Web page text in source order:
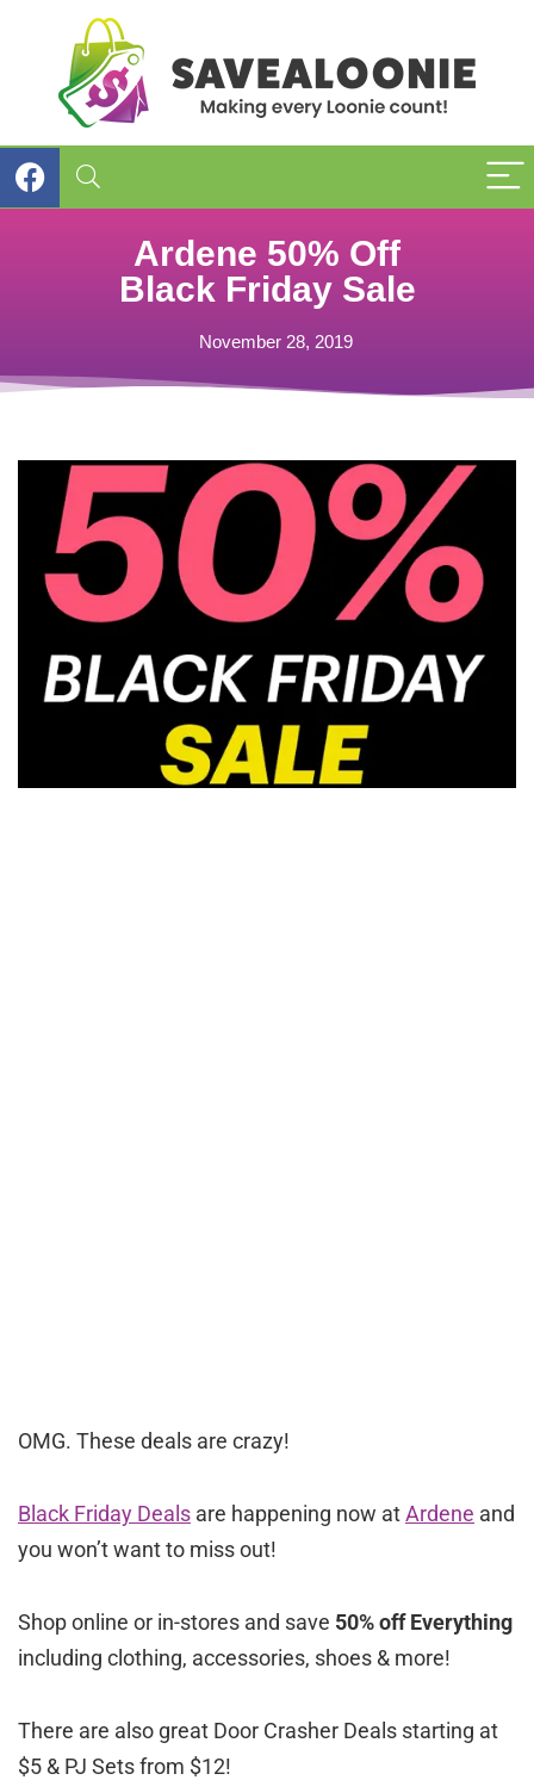
Ardene 50% Off
Black Friday Sale
November 28, 2019
OMG. These deals are crazy!
Black Friday Deals are happening now atArdene and
you won’t want to miss out!
Shop online or in-stores and save 50% off Everything
including clothing, accessories, shoes & more!
There are also great Door Crasher Deals starting at
$5 & PJ Sets from $12!